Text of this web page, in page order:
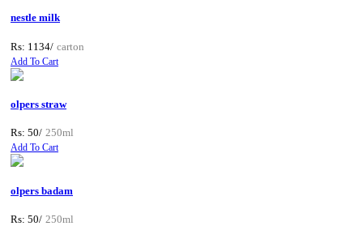
nestle milk
Rs: 1134/ carton
Add To Cart
olpers straw
Rs: 50/ 250ml
Add To Cart
olpers badam
Rs: 50/ 250ml